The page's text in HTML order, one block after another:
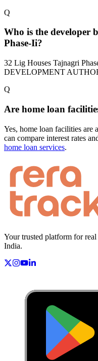
Q
Who is the developer
Phase-Ii?
32 Lig Houses Tajnagri
DEVELOPMENT
Q
Are home loan
Yes, home loan facilities are
can compare interest rates
home loan services.
Your trusted platform for
India.